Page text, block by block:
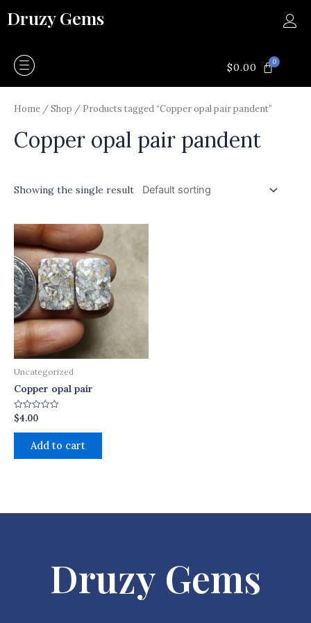
toDruzy Gems
$0.00 0CART
Home /Shop / Products tagged “Copper opal pair pandent”
Copper opal pair pandent
Showing the single result
Uncategorized
Copper opal pair
Rated
0
out
$4.00
Add to cart
Druzy Gems